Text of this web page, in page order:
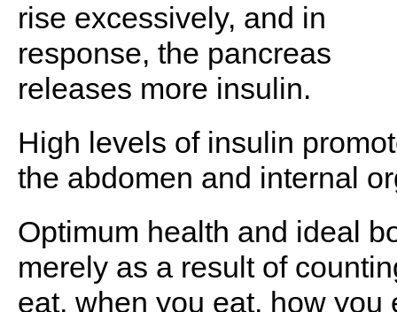
rise excessively, and in
response, the pancreas
releases more insulin.
High levels of insulin
the abdomen and internal
Optimum health and ideal
merely as a result of
eat, when you eat, how